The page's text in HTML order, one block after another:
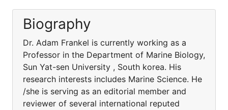
Biography
Dr. Adam Frankel is currently working as a
Professor in the Department of Marine Biology,
Sun Yat-sen University , South korea. His
research interests includes Marine Science. He
/she is serving as an editorial member and
reviewer of several international reputed